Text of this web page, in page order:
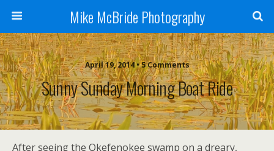
Mike McBride Photography
April 19, 2014 • 5 Comments
Sunny Sunday Morning Boat Ride
After seeing the Okefenokee swamp on a dreary,